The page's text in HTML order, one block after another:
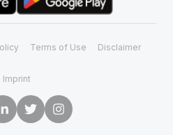
Terms of Use Disclaimer
Imprint